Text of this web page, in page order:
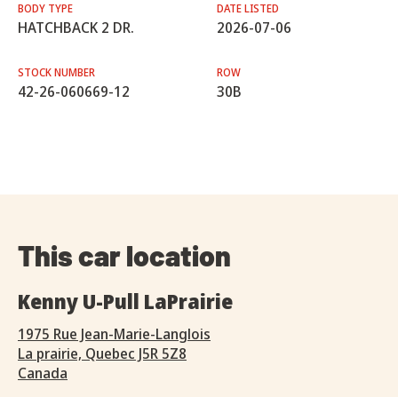
BODY TYPE
HATCHBACK 2 DR.
DATE LISTED
2026-07-06
STOCK NUMBER
42-26-060669-12
ROW
30B
This car location
Kenny U-Pull LaPrairie
1975 Rue Jean-Marie-Langlois
La prairie, Quebec J5R 5Z8
Canada